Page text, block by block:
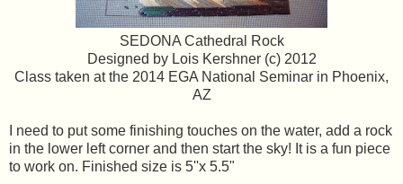
SEDONA Cathedral Rock
Designed by Lois Kershner (c) 2012
Class taken at the 2014 EGA National Seminar in Phoenix,
AZ
I need to put some finishing touches on the water, add a rock
in the lower left corner and then start the sky! It is a fun piece
to work on. Finished size is 5''x 5.5"